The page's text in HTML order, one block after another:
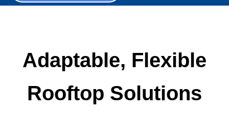
Adaptable, Flexible
Rooftop Solutions